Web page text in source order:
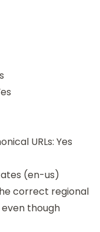
URLs: Yes
(en-us)
correct regional
though